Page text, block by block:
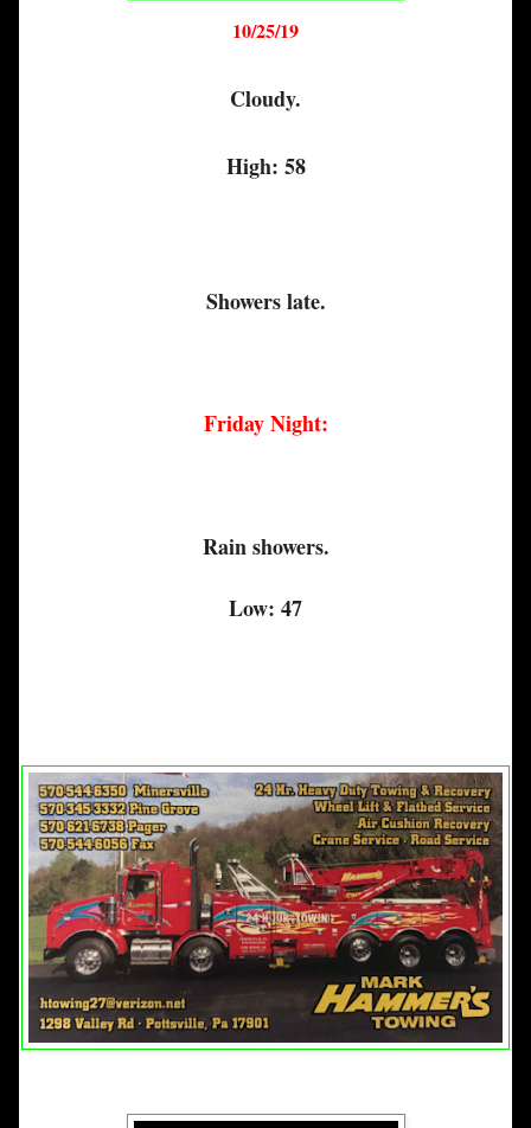
10/25/19
Cloudy.
High: 58
Showers late.
Friday Night:
Rain showers.
Low: 47